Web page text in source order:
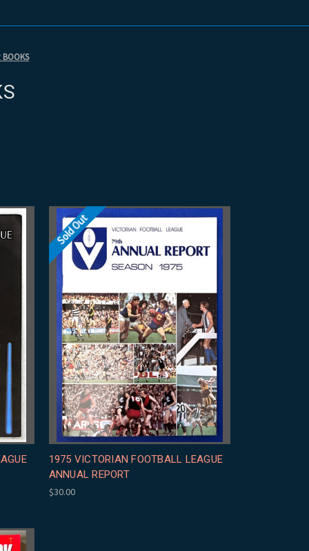
BOOKS
Sold Out
1975 VICTORIAN FOOTBALL LEAGUE
ANNUAL REPORT
$30.00